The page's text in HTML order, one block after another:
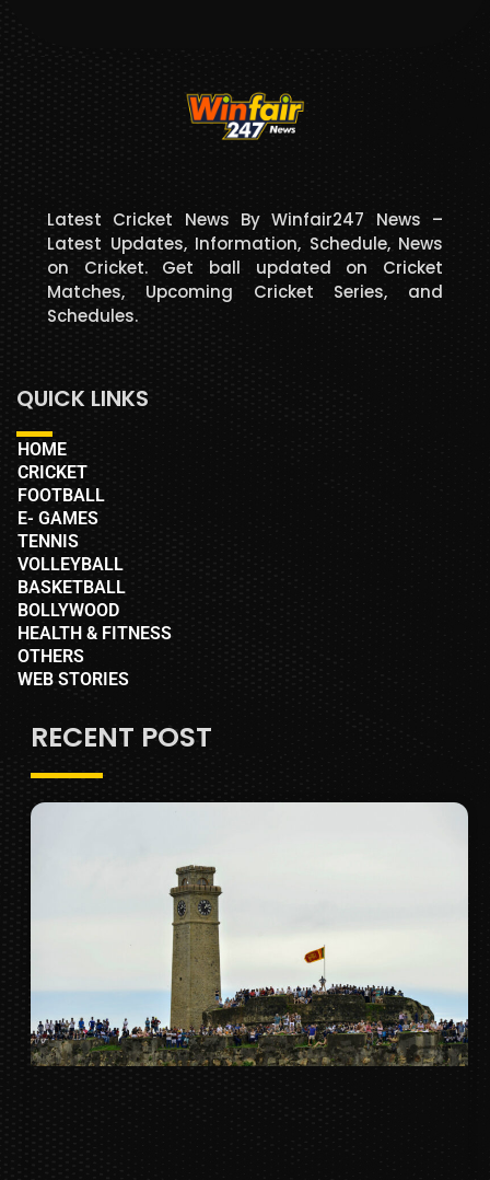
Latest Cricket News By Winfair247 News –
Latest Updates, Information, Schedule, News
on Cricket. Get ball updated on Cricket
Matches, Upcoming Cricket Series, and
Schedules.
QUICK LINKS
HOME
CRICKET
FOOTBALL
E- GAMES
TENNIS
VOLLEYBALL
BASKETBALL
BOLLYWOOD
HEALTH & FITNESS
OTHERS
WEB STORIES
RECENT POST